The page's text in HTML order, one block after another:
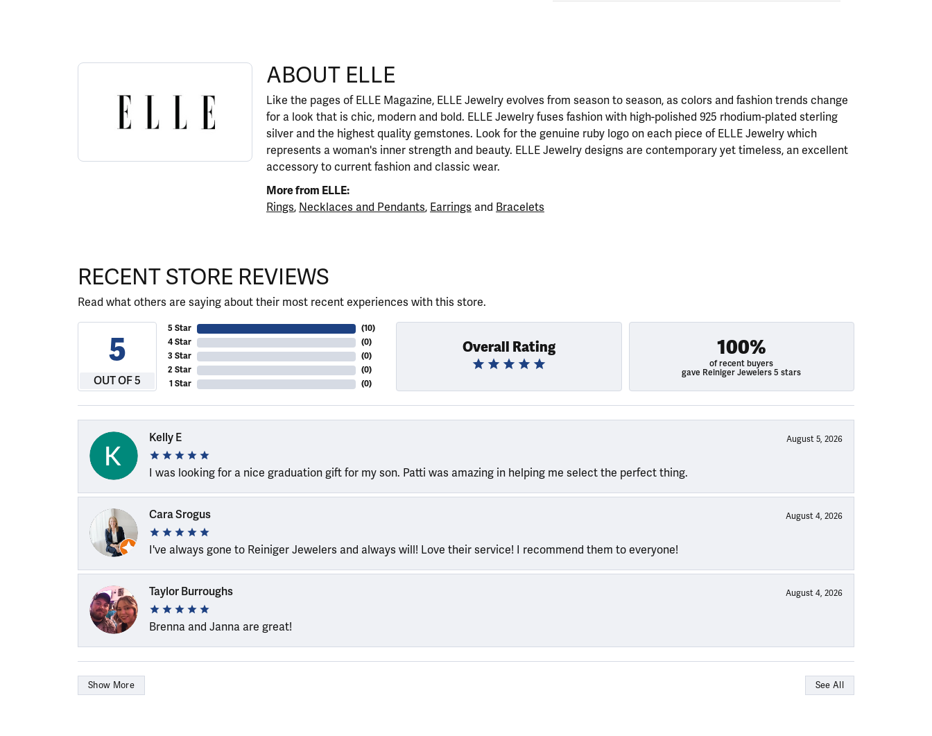
ABOUT ELLE
Discover more about ELLE, the brand behind your selected piece.
ABOUT ELLE
Like the pages of ELLE Magazine, ELLE Jewelry evolves from season to season, as colors and fashion trends change
for a look that is chic, modern and bold. ELLE Jewelry fuses fashion with high-polished 925 rhodium-plated sterling
silver and the highest quality gemstones. Look for the genuine ruby logo on each piece of ELLE Jewelry which
represents a woman's inner strength and beauty. ELLE Jewelry designs are contemporary yet timeless, an excellent
accessory to current fashion and classic wear.
More from ELLE:
Rings, Necklaces and Pendants, Earrings and Bracelets
RECENT STORE REVIEWS
Read what others are saying about their most recent experiences with this store.
5
OUT OF 5
5 Star
4 Star
3 Star
2 Star
1 Star
(10)
(0)
(0)
(0)
(0)
Overall Rating 100%
of recent buyers
gave Reiniger Jewelers 5 stars
Kelly E August 5, 2026
I was looking for a nice graduation gift for my son. Patti was amazing in helping me select the perfect thing.
Cara Srogus August 4, 2026
I've always gone to Reiniger Jewelers and always will! Love their service! I recommend them to everyone!
Taylor Burroughs August 4, 2026
Brenna and Janna are great!
Show More See All